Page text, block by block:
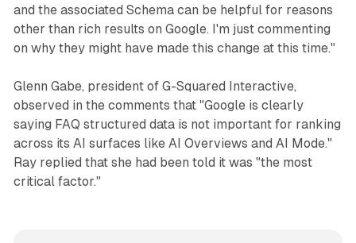
and the associated Schema can be helpful for reasons
other than rich results on Google. I'm just commenting
on why they might have made this change at this time."
Glenn Gabe, president of G-Squared Interactive,
observed in the comments that "Google is clearly
saying FAQ structured data is not important for ranking
across its AI surfaces like AI Overviews and AI Mode."
Ray replied that she had been told it was "the most
critical factor."